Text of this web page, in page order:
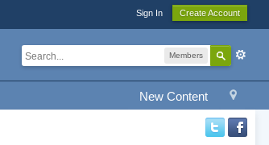
Sign In Create Account
Members
New Content